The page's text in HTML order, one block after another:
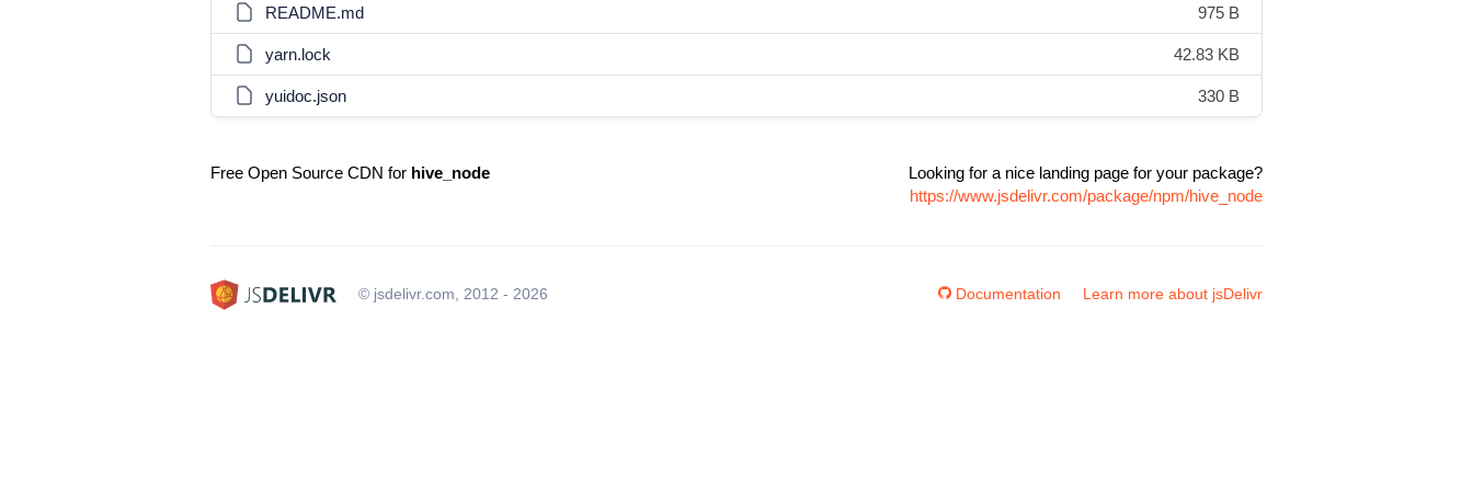
README.md 975 B
yarn.lock 42.83 KB
yuidoc.json 330 B
Free Open Source CDN for hive_node
Looking for a nice landing page for your package?
https://www.jsdelivr.com/package/npm/hive_node
© jsdelivr.com, 2012 - 2026 Documentation Learn more about jsDelivr